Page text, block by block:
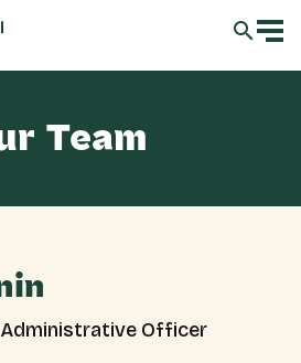
Team
Administrative Officer